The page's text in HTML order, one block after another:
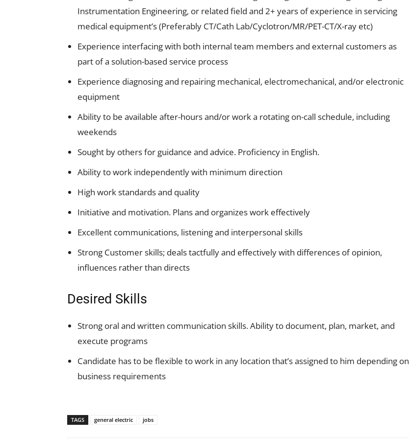
Instrumentation Engineering, or related field and 2+ years of experience in servicing
medical equipment’s (Preferably CT/Cath Lab/Cyclotron/MR/PET-CT/X-ray etc)
Experience interfacing with both internal team members and external customers as
part of a solution-based service process
Experience diagnosing and repairing mechanical, electromechanical, and/or electronic
equipment
Ability to be available after-hours and/or work a rotating on-call schedule, including
weekends
Sought by others for guidance and advice. Proficiency in English.
Ability to work independently with minimum direction
High work standards and quality
Initiative and motivation. Plans and organizes work effectively
Excellent communications, listening and interpersonal skills
Strong Customer skills; deals tactfully and effectively with differences of opinion,
influences rather than directs
Desired Skills
Strong oral and written communication skills. Ability to document, plan, market, and
execute programs
Candidate has to be flexible to work in any location that’s assigned to him depending on
business requirements
TAGS general electric jobs